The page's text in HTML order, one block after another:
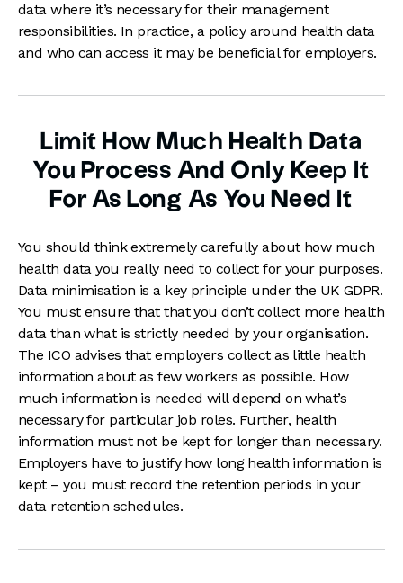
data where it’s necessary for their management
responsibilities. In practice, a policy around health data
and who can access it may be beneficial for employers.
Limit How Much Health Data
You Process And Only Keep It
For As Long As You Need It
You should think extremely carefully about how much
health data you really need to collect for your purposes.
Data minimisation is a key principle under the UK GDPR.
You must ensure that that you don’t collect more health
data than what is strictly needed by your organisation.
The ICO advises that employers collect as little health
information about as few workers as possible. How
much information is needed will depend on what’s
necessary for particular job roles. Further, health
information must not be kept for longer than necessary.
Employers have to justify how long health information is
kept – you must record the retention periods in your
data retention schedules.